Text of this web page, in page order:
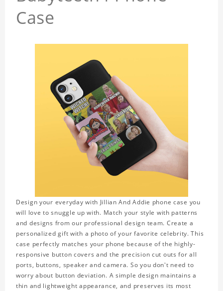
Case
Design your everyday with Jillian And Addie phone case you
will love to snuggle up with. Match your style with patterns
and designs from our professional design team. Create a
personalized gift with a photo of your favorite celebrity. This
case perfectly matches your phone because of the highly-
responsive button covers and the precision cut outs for all
ports, buttons, speaker and camera. So you don't need to
worry about button deviation. A simple design maintains a
thin and lightweight appearance, and preserves its most